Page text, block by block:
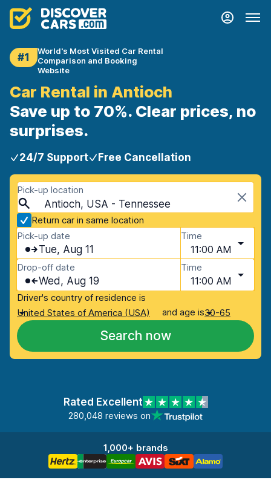
#1
World's Most Visited Car Rental
Comparison and Booking
Website
Car Rental in Antioch
Save up to 70%. Clear prices, no
surprises.
24/7 Support Free Cancellation
Pick-up location
Antioch, USA - Tennessee
Return car in same location
Pick-up date
Tue, Aug 11
Time
11:00 AM
Drop-off date
Wed, Aug 19
Time
11:00 AM
Driver's country of residence is
United States of America (USA)
and age is30-65
Search now
Rated Excellent
280,048 reviews on
1,000+ brands